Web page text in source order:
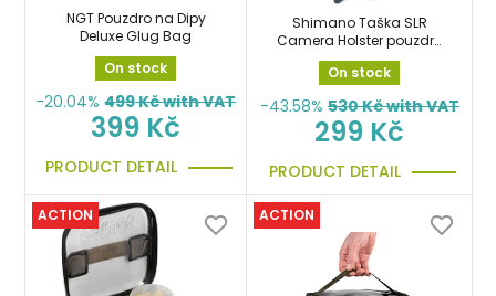
NGT Pouzdro na Dipy
Deluxe Glug Bag
On stock
-20.04% 499Kč with VAT
399 Kč
PRODUCT DETAIL
Shimano Taška SLR
Camera Holster pouzdro
na foto, kameru atd.
On stock
-43.58% 530Kč with VAT
299 Kč
PRODUCT DETAIL
ACTION ACTION